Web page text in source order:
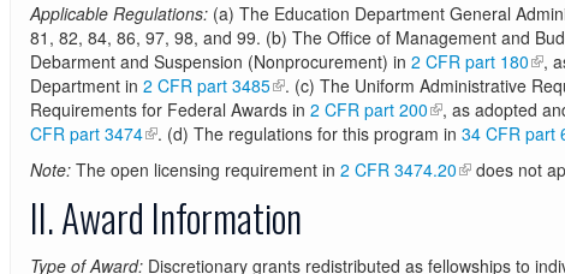
Applicable Regulations:(a) The Education Department General
81, 82, 84, 86, 97, 98, and 99. (b) The Office of Management and
Debarment and Suspension (Nonprocurement) in 2 CFR part 180
,
Department in 2 CFR part 3485 . (c) The Uniform Administrative
Requirements for Federal Awards in 2 CFR part 200 , as adopted
CFR part 3474 . (d) The regulations for this program in 34 CFR part
Note:The open licensing requirement in 2 CFR 3474.20 does not
II. Award Information
Type of Award:Discretionary grants redistributed as fellowships to